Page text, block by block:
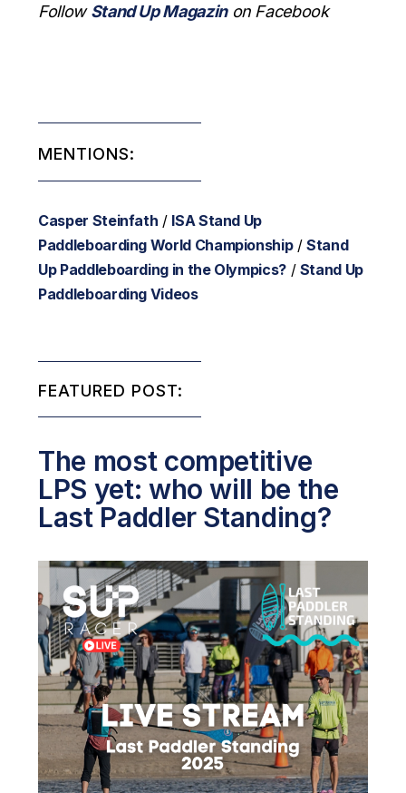
FollowStand Up Magazinon Facebook
MENTIONS:
Casper Steinfath / ISA Stand Up
Paddleboarding World Championship/Stand
Up Paddleboarding in the Olympics?/ Stand Up
Paddleboarding Videos
FEATURED POST:
The most competitive
LPS yet: who will be the
Last Paddler Standing?